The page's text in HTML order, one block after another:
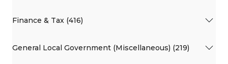
Finance & Tax (416)
General Local Government (Miscellaneous) (219)